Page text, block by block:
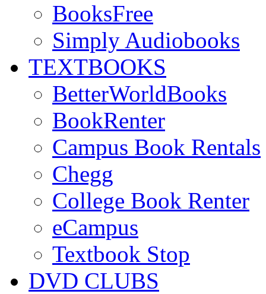
BooksFree
Simply Audiobooks
TEXTBOOKS
BetterWorldBooks
BookRenter
Campus Book Rentals
Chegg
College Book Renter
eCampus
Textbook Stop
DVD CLUBS